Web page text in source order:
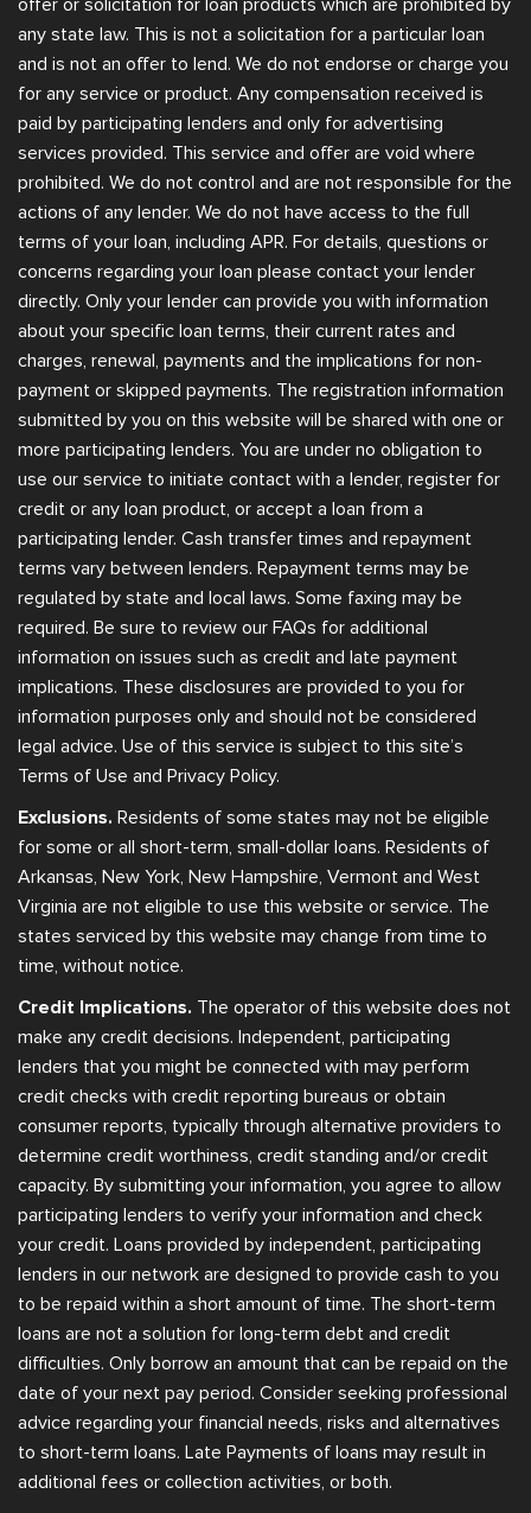
any state law. This is not a solicitation for a particular loan
and is not an offer to lend. We do not endorse or charge you
for any service or product. Any compensation received is
paid by participating lenders and only for advertising
services provided. This service and offer are void where
prohibited. We do not control and are not responsible for the
actions of any lender. We do not have access to the full
terms of your loan, including APR. For details, questions or
concerns regarding your loan please contact your lender
directly. Only your lender can provide you with information
about your specific loan terms, their current rates and
charges, renewal, payments and the implications for non-
payment or skipped payments. The registration information
submitted by you on this website will be shared with one or
more participating lenders. You are under no obligation to
use our service to initiate contact with a lender, register for
credit or any loan product, or accept a loan from a
participating lender. Cash transfer times and repayment
terms vary between lenders. Repayment terms may be
regulated by state and local laws. Some faxing may be
required. Be sure to review our FAQs for additional
information on issues such as credit and late payment
implications. These disclosures are provided to you for
information purposes only and should not be considered
legal advice. Use of this service is subject to this site’s
Terms of Use and Privacy Policy.
Exclusions. Residents of some states may not be eligible
for some or all short-term, small-dollar loans. Residents of
Arkansas, New York, New Hampshire, Vermont and West
Virginia are not eligible to use this website or service. The
states serviced by this website may change from time to
time, without notice.
Credit Implications. The operator of this website does not
make any credit decisions. Independent, participating
lenders that you might be connected with may perform
credit checks with credit reporting bureaus or obtain
consumer reports, typically through alternative providers to
determine credit worthiness, credit standing and/or credit
capacity. By submitting your information, you agree to allow
participating lenders to verify your information and check
your credit. Loans provided by independent, participating
lenders in our network are designed to provide cash to you
to be repaid within a short amount of time. The short-term
loans are not a solution for long-term debt and credit
difficulties. Only borrow an amount that can be repaid on the
date of your next pay period. Consider seeking professional
advice regarding your financial needs, risks and alternatives
to short-term loans. Late Payments of loans may result in
additional fees or collection activities, or both.